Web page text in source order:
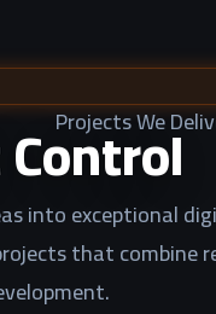
Projects We
into exceptional
that combine